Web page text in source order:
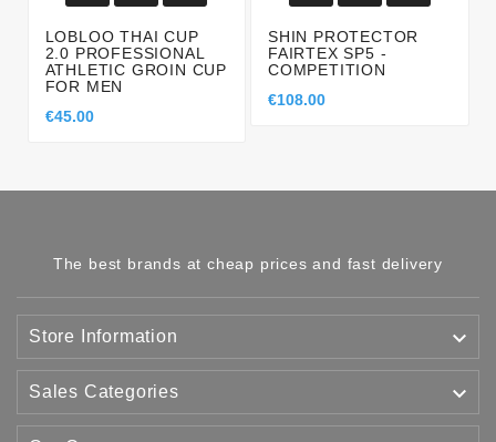
LOBLOO THAI CUP
2.0 PROFESSIONAL
ATHLETIC GROIN CUP
FOR MEN
€45.00
SHIN PROTECTOR
FAIRTEX SP5 -
COMPETITION
€108.00
The best brands at cheap prices and fast delivery
Store Information 
Sales Categories 